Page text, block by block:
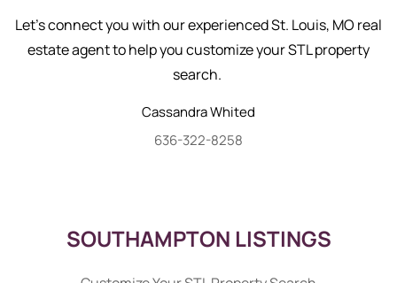
Let's connect you with our experienced St. Louis, MO real
estate agent to help you customize your STL property
search.
CassandraWhited
636-322-8258
SOUTHAMPTON LISTINGS